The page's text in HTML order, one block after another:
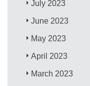
July 2023
June 2023
May 2023
April 2023
March 2023